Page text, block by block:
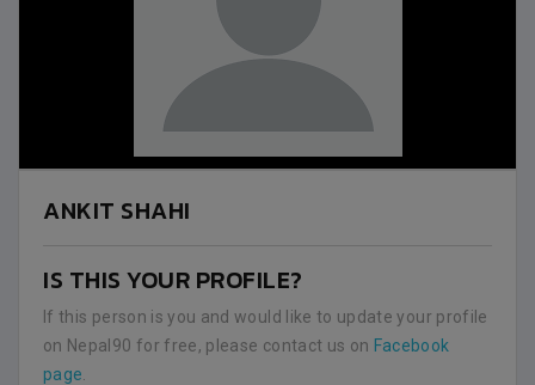
ANKIT SHAHI
IS THIS YOUR PROFILE?
If this person is you and would like to update your profile
on Nepal90 for free, please contact us on Facebook
page